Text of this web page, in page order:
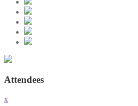
Attendees
x